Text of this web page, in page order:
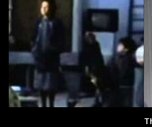
The Argument Clinic – Monty Python